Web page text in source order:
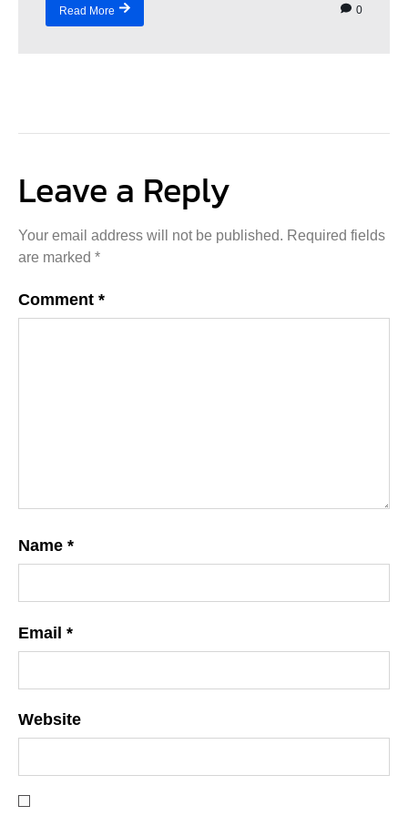
Read More 0
Leave a Reply
Your email address will not be published. Required fields
are marked *
Comment *
Name *
Email *
Website